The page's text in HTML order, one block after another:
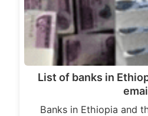
List of banks in
Banks in Ethiopia and